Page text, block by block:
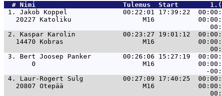
  #
Nimi
Tulemus  Start
1. Jakob Koppel              00:22:01 17:39:22
20227 Katoliku                  M16
2. Kaspar Karolin            00:23:27 19:01:12
14470 Kobras                    M16
3. Bert Joosep Panker        00:26:06 15:27:19
0                           M16
4. Laur-Rogert Sulg          00:27:09 17:40:25
20807 Otepää                    M16